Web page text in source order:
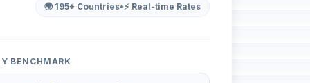
🌍 195+ Countries•⚡ Real-time Rates
BENCHMARK